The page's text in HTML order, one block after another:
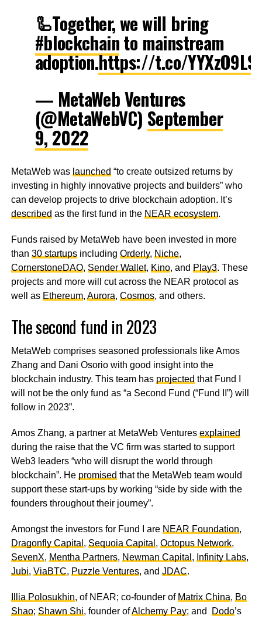
🦾Together, we will bring
#blockchainto mainstream
adoption.https://t.co/
— MetaWeb Ventures
(@MetaWebVC) September
9, 2022
MetaWeb was launched “to create outsized returns by
investing in highly innovative projects and builders” who
can develop projects to drive blockchain adoption. It’s
described as the first fund in the NEAR ecosystem.
Funds raised by MetaWeb have been invested in more
than 30 startupsincluding Orderly, Niche,
CornerstoneDAO, Sender Wallet, Kino, and Play3. These
projects and more will cut across the NEAR protocol as
well as Ethereum, Aurora, Cosmos, and others.
The second fund in 2023
MetaWeb comprises seasoned professionals like Amos
Zhang and Dani Osorio with good insight into the
blockchain industry. This team has projected that Fund I
will not be the only fund as “a Second Fund (“Fund II”) will
follow in 2023”.
Amos Zhang, a partner at MetaWeb Ventures explained
during the raise that the VC firm was started to support
Web3 leaders “who will disrupt the world through
blockchain”. He promised that the MetaWeb team would
support these start-ups by working “side by side with the
founders throughout their journey”.
Amongst the investors for Fund I are NEAR Foundation,
Dragonfly Capital , Sequoia Capital , Octopus Network,
SevenX, Mentha Partners, Newman Capital , Infinity Labs,
Jubi, ViaBTC, Puzzle Ventures, and JDAC.
Illia Polosukhin, of NEAR; co-founder of Matrix China, Bo
Shao; Shawn Shi, founder ofAlchemy Pay; and Dodo’s